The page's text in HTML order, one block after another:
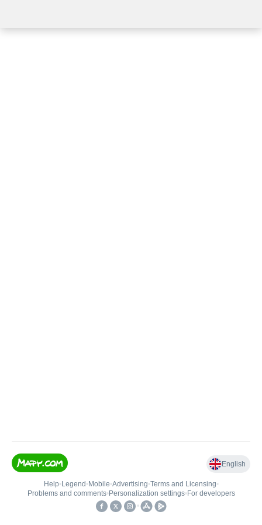
English
Help• Legend • Mobile•Advertising•Terms and Licensing•
Problems and comments• Personalization settings• For developers
•